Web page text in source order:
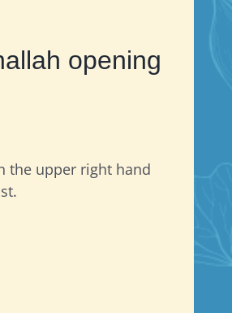
opening
the upper right hand